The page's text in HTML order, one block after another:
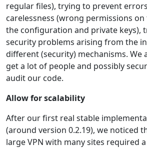
regular files), trying to prevent
carelessness (wrong permissions
the configuration and private keys),
security problems arising from the
different (security) mechanisms. We
get a lot of people and possibly
audit our code.
Allow for scalability
After our first real stable
(around version 0.2.19), we noticed
large VPN with many sites required